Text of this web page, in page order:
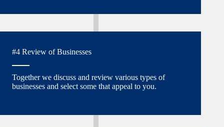
#4 Review of Businesses
Together we discuss and review various types of
businesses and select some that appeal to you.